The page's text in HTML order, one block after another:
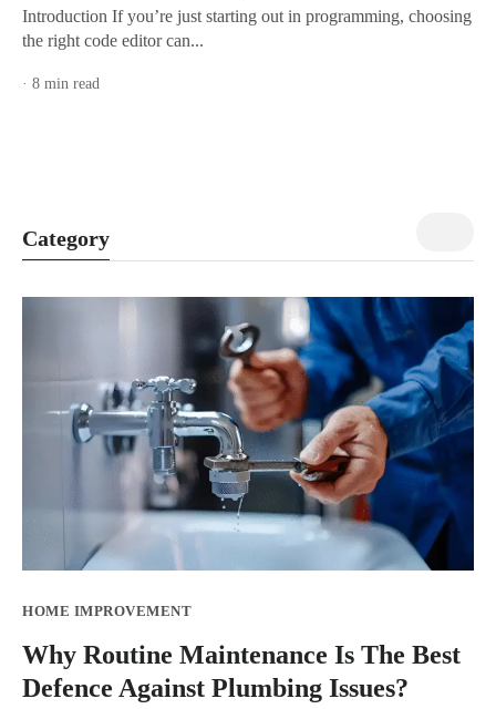
Introduction If you’re just starting out in programming, choosing
the right code editor can...
· 8 min read
Category
HOME IMPROVEMENT
Why Routine Maintenance Is The Best
Defence Against Plumbing Issues?